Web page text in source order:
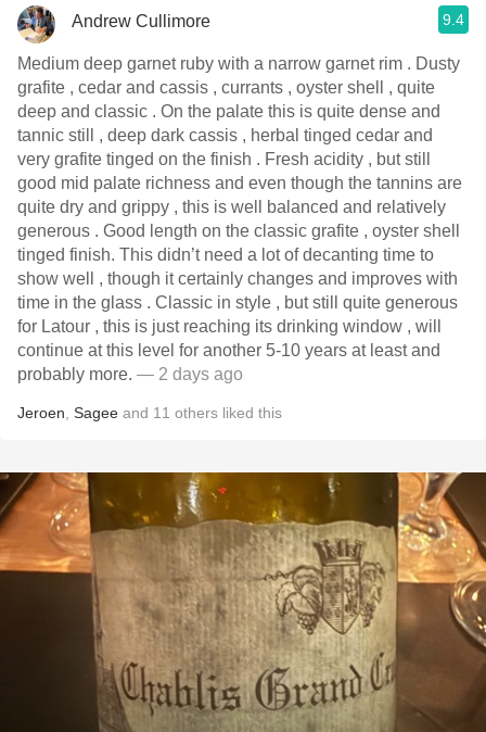
Andrew Cullimore 9.4
Medium deep garnet ruby with a narrow garnet rim . Dusty
grafite , cedar and cassis , currants , oyster shell , quite
deep and classic . On the palate this is quite dense and
tannic still , deep dark cassis , herbal tinged cedar and
very grafite tinged on the finish . Fresh acidity , but still
good mid palate richness and even though the tannins are
quite dry and grippy , this is well balanced and relatively
generous . Good length on the classic grafite , oyster shell
tinged finish. This didn’t need a lot of decanting time to
show well , though it certainly changes and improves with
time in the glass . Classic in style , but still quite generous
for Latour , this is just reaching its drinking window , will
continue at this level for another 5-10 years at least and
probably more. — 2 days ago
Jeroen Sagee and 11 others liked this